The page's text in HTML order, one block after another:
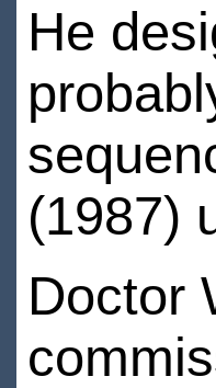
He
(1987)
Doctor